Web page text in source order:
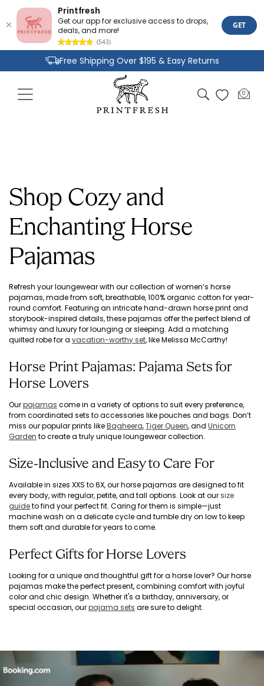
Printfresh
Get our app for exclusive access to drops,
deals, and more!
(543)
GET
Skip to
content
Free Shipping Over $195 & Easy Returns
Joyful Designs and Premium Fabrics
Size Inclusive Styles From XXS To 6X
Cart
0
Shop Cozy and
Enchanting Horse
Pajamas
Refresh your loungewear with our collection of women’s horse
pajamas, made from soft, breathable, 100% organic cotton for year-
round comfort. Featuring an intricate hand-drawn horse print and
storybook-inspired details, these pajamas offer the perfect blend of
whimsy and luxury for lounging or sleeping. Add a matching
quilted robe for a vacation-worthy set, like Melissa McCarthy!
Horse Print Pajamas: Pajama Sets for
Horse Lovers
Ourpajamas come in a variety of options to suit every preference,
from coordinated sets to accessories like pouches and bags. Don’t
miss our popular prints likeBagheera,Tiger Queen, and Unicorn
Garden to create a truly unique loungewear collection.
Size-Inclusive and Easy to Care For
Available in sizes XXS to 6X, our horse pajamas are designed to fit
every body, with regular, petite, and tall options. Look at oursize
guideto find your perfect fit. Caring for them is simple—just
machine wash on a delicate cycle and tumble dry on low to keep
them soft and durable for years to come.
Perfect Gifts for Horse Lovers
Looking for a unique and thoughtful gift for a horse lover? Our horse
pajamas make the perfect present, combining comfort with joyful
color and chic design. Whether it's a birthday, anniversary, or
special occasion, ourpajama sets are sure to delight.